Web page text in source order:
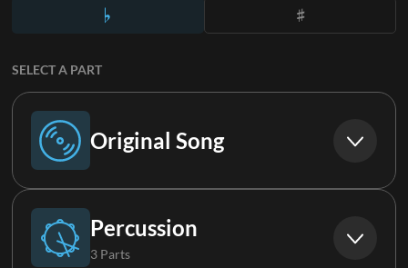
SELECT A PART
Original Song
Original Song
Percussion
3 Parts